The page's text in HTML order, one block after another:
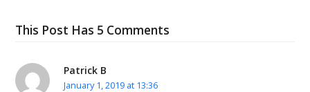
This Post Has 5 Comments
Patrick B
January 1, 2019 at 13:36